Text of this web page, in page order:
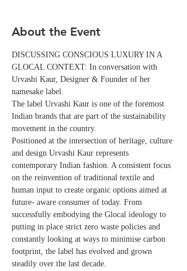
About the Event
DISCUSSING CONSCIOUS LUXURY IN A
GLOCAL CONTEXT: In conversation with
Urvashi Kaur, Designer & Founder of her
namesake label.
The label Urvashi Kaur is one of the foremost
Indian brands that are part of the sustainability
movement in the country.
Positioned at the intersection of heritage, culture
and design Urvashi Kaur represents
contemporary Indian fashion. A consistent focus
on the reinvention of traditional textile and
human input to create organic options aimed at
future- aware consumer of today. From
successfully embodying the Glocal ideology to
putting in place strict zero waste policies and
constantly looking at ways to minimise carbon
footprint, the label has evolved and grown
steadily over the last decade.